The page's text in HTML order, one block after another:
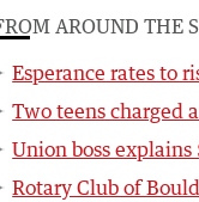
AROUND THE
Esperance rates to
Two teens charged
Union boss
Rotary Club of